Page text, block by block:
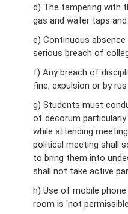
d) The tampering with
gas and water taps
e) Continuous
serious breach of
f) Any breach of
fine, expulsion or by
g) Students must
of decorum
while attending
political meeting shall
to bring them into
shall not take active
h) Use of mobile
room is 'not